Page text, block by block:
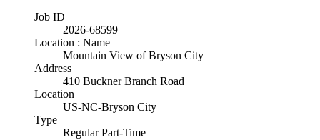
Job ID
2026-68599
Location : Name
Mountain View of Bryson City
Address
410 Buckner Branch Road
Location
US-NC-Bryson City
Type
Regular Part-Time